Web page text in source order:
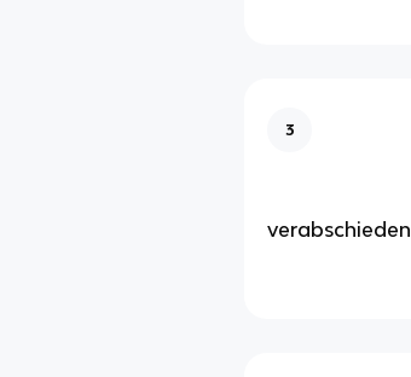
3
verabschieden